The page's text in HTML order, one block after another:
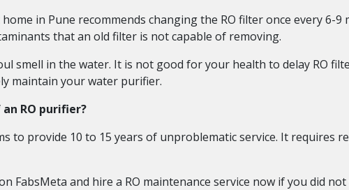
in Pune recommends changing the RO filter once every 6-
that an old filter is not capable of removing.
smell in the water. It is not good for your health to delay RO
maintain your water purifier.
RO purifier?
to provide 10 to 15 years of unproblematic service. It
FabsMeta and hire a RO maintenance service now if you did